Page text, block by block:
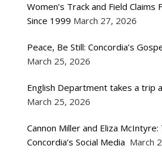
Women’s Track and Field Claims
Since 1999 March 27, 2026
Peace, Be Still: Concordia’s
March 25, 2026
English Department takes a trip
March 25, 2026
Cannon Miller and Eliza McIntyre:
Concordia’s Social Media March